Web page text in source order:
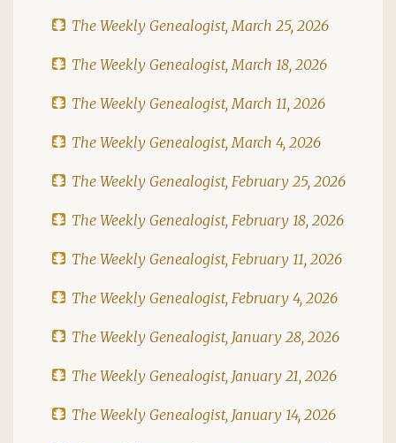
The Weekly Genealogist, March 25, 2026
The Weekly Genealogist, March 18, 2026
The Weekly Genealogist, March 11, 2026
The Weekly Genealogist, March 4, 2026
The Weekly Genealogist, February 25, 2026
The Weekly Genealogist, February 18, 2026
The Weekly Genealogist, February 11, 2026
The Weekly Genealogist, February 4, 2026
The Weekly Genealogist, January 28, 2026
The Weekly Genealogist, January 21, 2026
The Weekly Genealogist, January 14, 2026